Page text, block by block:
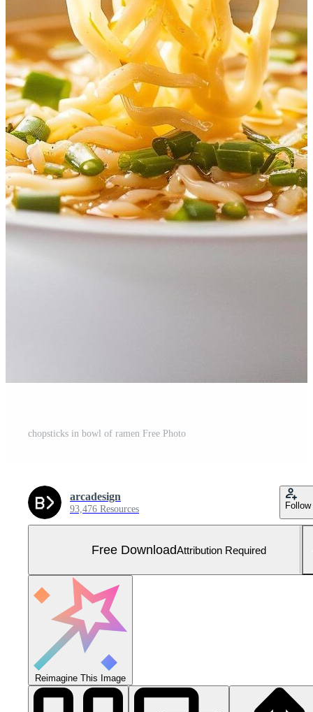
chopsticks in bowl of ramen Free Photo
arcadesign
93,476 Resources Follow
Free DownloadAttribution Required
Reimagine This Image